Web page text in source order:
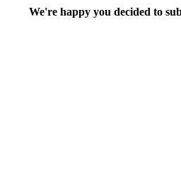
We're happy you decided to